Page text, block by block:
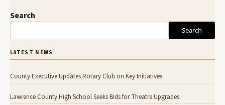
Search
Search
LATEST NEWS
County Executive Updates Rotary Club on Key Initiatives
Lawrence County High School Seeks Bids for Theatre Upgrades